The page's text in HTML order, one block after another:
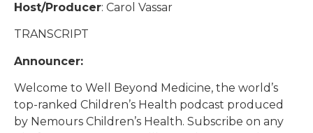
Host/Producer: Carol Vassar
TRANSCRIPT
Announcer:
Welcome to Well Beyond Medicine, the world’s
top-ranked Children’s Health podcast produced
by Nemours Children’s Health. Subscribe on any